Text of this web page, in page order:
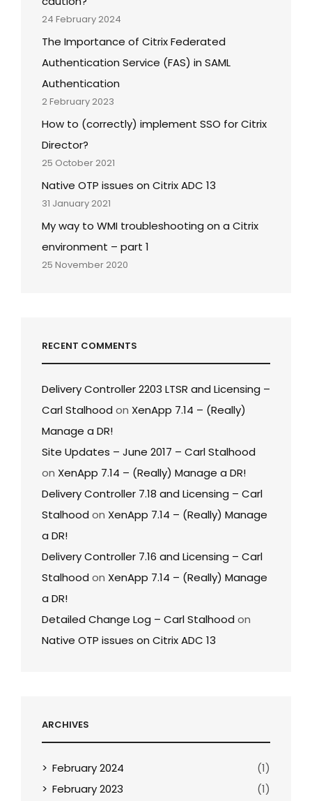
24 February 2024
The Importance of Citrix Federated
Authentication Service (FAS) in SAML
Authentication
2 February 2023
How to (correctly) implement SSO for Citrix
Director?
25 October 2021
Native OTP issues on Citrix ADC 13
31 January 2021
My way to WMI troubleshooting on a Citrix
environment – part 1
25 November 2020
RECENT COMMENTS
Delivery Controller 2203 LTSR and Licensing –
Carl Stalhood on XenApp 7.14 – (Really)
Manage a DR!
Site Updates – June 2017 – Carl Stalhood
on XenApp 7.14 – (Really) Manage a DR!
Delivery Controller 7.18 and Licensing – Carl
Stalhood on XenApp 7.14 – (Really) Manage
a DR!
Delivery Controller 7.16 and Licensing – Carl
Stalhood on XenApp 7.14 – (Really) Manage
a DR!
Detailed Change Log – Carl Stalhood on
Native OTP issues on Citrix ADC 13
ARCHIVES
February 2024
(1)
February 2023
(1)